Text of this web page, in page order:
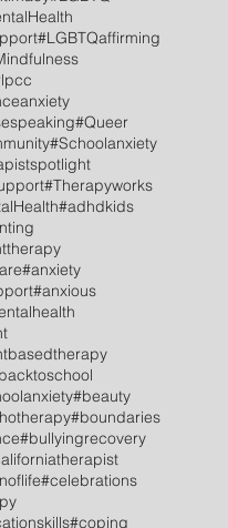
#LGBTQaffirming
#Queer
#Schoolanxiety
#Therapyworks
#adhdkids
#anxiety
#anxious
#beauty
#boundaries
#bullyingrecovery
#celebrations
#coping